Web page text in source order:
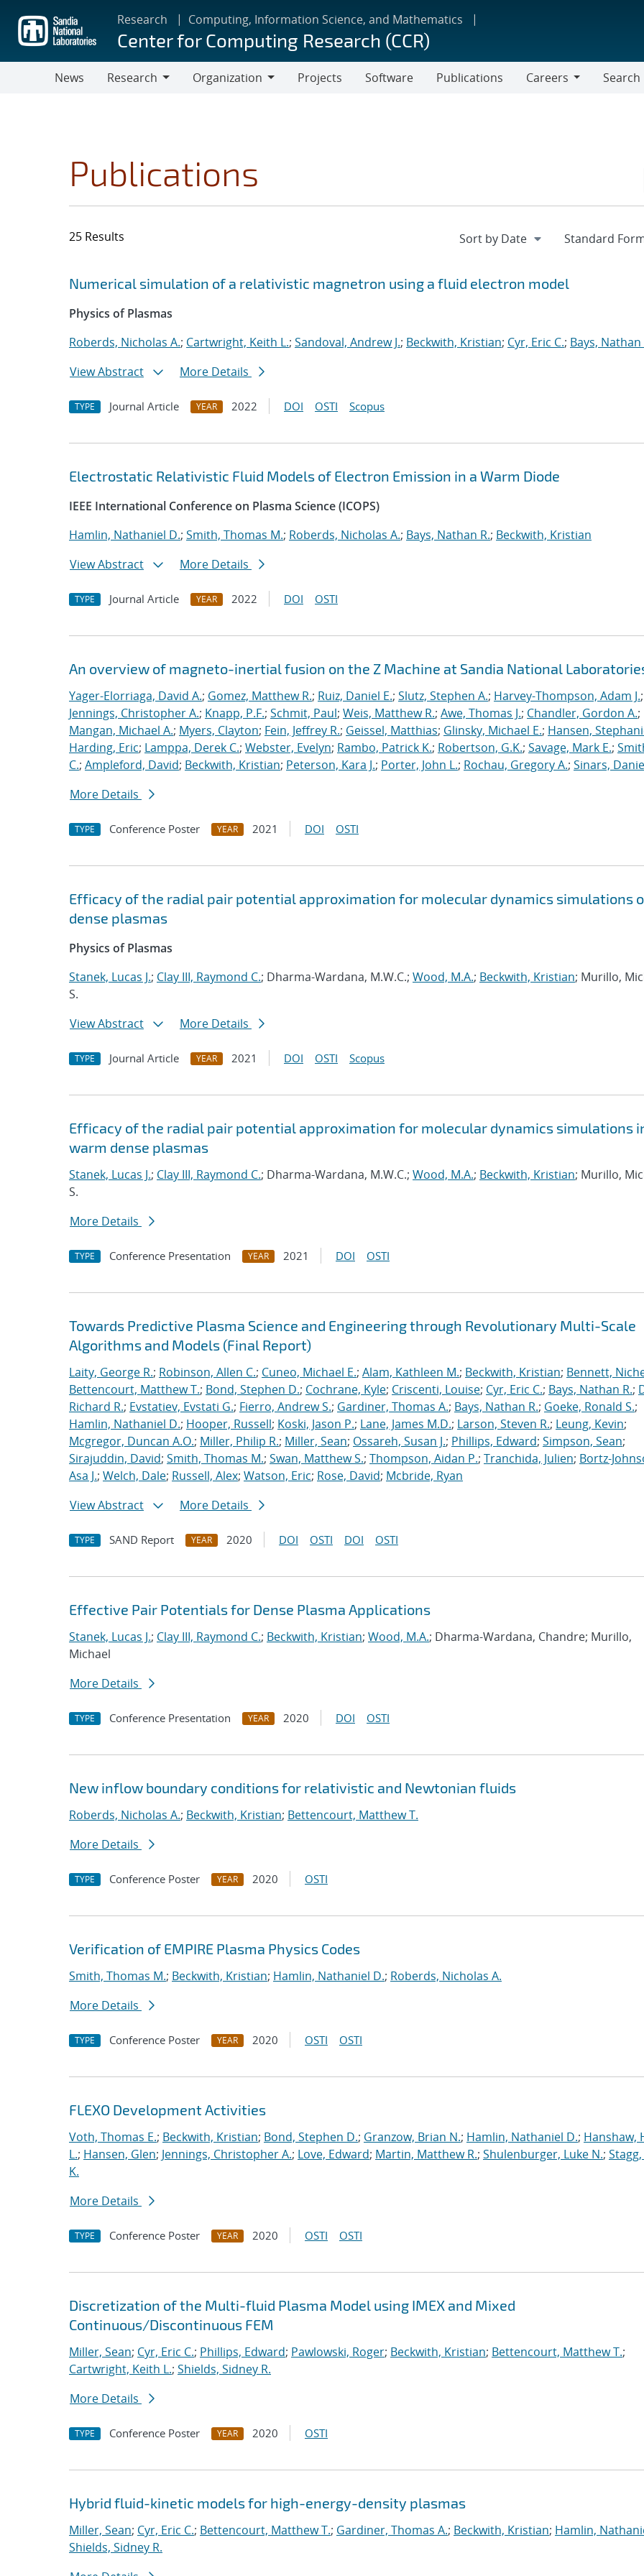
main
content
Research Computing, Information Science, and Mathematics
Center for Computing Research (CCR)
News
Research
Organization
Projects Software Publications
Careers
Search
Publications
25 Results
Search results
Jump to search filters
Numerical simulation of a relativistic magnetron using a fluid electron model
Physics of Plasmas
Roberds, Nicholas A.; Cartwright, Keith L.; Sandoval, Andrew J.; Beckwith, Kristian; Cyr, Eric C.; Bays, Nathan
View Abstract
More Details
TYPE Journal Article YEAR 2022 DOI OSTI Scopus
Electrostatic Relativistic Fluid Models of Electron Emission in a Warm Diode
IEEE International Conference on Plasma Science (ICOPS)
Hamlin, Nathaniel D.; Smith, Thomas M.; Roberds, Nicholas A.; Bays, Nathan R.; Beckwith, Kristian
View Abstract
More Details
TYPE Journal Article YEAR 2022 DOI OSTI
An overview of magneto-inertial fusion on the Z Machine at Sandia National
Yager-Elorriaga, David A.; Gomez, Matthew R.; Ruiz, Daniel E.; Slutz, Stephen A.; Harvey-Thompson, Adam J.;
Jennings, Christopher A.; Knapp, P.F.; Schmit, Paul; Weis, Matthew R.; Awe, Thomas J.; Chandler, Gordon A.;
Mangan, Michael A.; Myers, Clayton; Fein, Jeffrey R.; Geissel, Matthias; Glinsky, Michael E.; Hansen,
Harding, Eric; Lamppa, Derek C.; Webster, Evelyn; Rambo, Patrick K.; Robertson, G.K.; Savage, Mark E.;
C.; Ampleford, David; Beckwith, Kristian; Peterson, Kara J.; Porter, John L.; Rochau, Gregory A.; Sinars,
More Details
TYPE Conference Poster YEAR 2021 DOI OSTI
Efficacy of the radial pair potential approximation for molecular dynamics simulations
dense plasmas
Physics of Plasmas
Stanek, Lucas J.; Clay III, Raymond C.; Dharma-Wardana, M.W.C.; Wood, M.A.; Beckwith, Kristian; Murillo,
S.
View Abstract
More Details
TYPE Journal Article YEAR 2021 DOI OSTI Scopus
Efficacy of the radial pair potential approximation for molecular dynamics simulations
warm dense plasmas
Stanek, Lucas J.; Clay III, Raymond C.; Dharma-Wardana, M.W.C.; Wood, M.A.; Beckwith, Kristian; Murillo,
S.
More Details
TYPE Conference Presentation YEAR 2021 DOI OSTI
Towards Predictive Plasma Science and Engineering through Revolutionary Multi-Scale
Algorithms and Models (Final Report)
Laity, George R.; Robinson, Allen C.; Cuneo, Michael E.; Alam, Kathleen M.; Beckwith, Kristian; Bennett,
Bettencourt, Matthew T.; Bond, Stephen D.; Cochrane, Kyle; Criscenti, Louise; Cyr, Eric C.; Bays, Nathan R.;
Richard R.; Evstatiev, Evstati G.; Fierro, Andrew S.; Gardiner, Thomas A.; Bays, Nathan R.; Goeke, Ronald S.;
Hamlin, Nathaniel D.; Hooper, Russell; Koski, Jason P.; Lane, James M.D.; Larson, Steven R.; Leung, Kevin;
Mcgregor, Duncan A.O.; Miller, Philip R.; Miller, Sean; Ossareh, Susan J.; Phillips, Edward; Simpson, Sean;
Sirajuddin, David; Smith, Thomas M.; Swan, Matthew S.; Thompson, Aidan P.; Tranchida, Julien; Bortz-
Asa J.; Welch, Dale; Russell, Alex; Watson, Eric; Rose, David; Mcbride, Ryan
View Abstract
More Details
TYPE SAND Report YEAR 2020 DOI OSTI DOI OSTI
Effective Pair Potentials for Dense Plasma Applications
Stanek, Lucas J.; Clay III, Raymond C.; Beckwith, Kristian; Wood, M.A.; Dharma-Wardana, Chandre; Murillo,
Michael
More Details
TYPE Conference Presentation YEAR 2020 DOI OSTI
New inflow boundary conditions for relativistic and Newtonian fluids
Roberds, Nicholas A.; Beckwith, Kristian; Bettencourt, Matthew T.
More Details
TYPE Conference Poster YEAR 2020 OSTI
Verification of EMPIRE Plasma Physics Codes
Smith, Thomas M.; Beckwith, Kristian; Hamlin, Nathaniel D.; Roberds, Nicholas A.
More Details
TYPE Conference Poster YEAR 2020 OSTI OSTI
FLEXO Development Activities
Voth, Thomas E.; Beckwith, Kristian; Bond, Stephen D.; Granzow, Brian N.; Hamlin, Nathaniel D.; Hanshaw,
L.; Hansen, Glen; Jennings, Christopher A.; Love, Edward; Martin, Matthew R.; Shulenburger, Luke N.;
K.
More Details
TYPE Conference Poster YEAR 2020 OSTI OSTI
Discretization of the Multi-fluid Plasma Model using IMEX and Mixed
Continuous/Discontinuous FEM
Miller, Sean; Cyr, Eric C.; Phillips, Edward; Pawlowski, Roger; Beckwith, Kristian; Bettencourt, Matthew T.;
Cartwright, Keith L.; Shields, Sidney R.
More Details
TYPE Conference Poster YEAR 2020 OSTI
Hybrid fluid-kinetic models for high-energy-density plasmas
Miller, Sean; Cyr, Eric C.; Bettencourt, Matthew T.; Gardiner, Thomas A.; Beckwith, Kristian; Hamlin,
Shields, Sidney R.